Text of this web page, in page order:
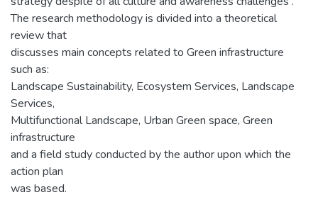
The research methodology is divided into a theoretical
review that
discusses main concepts related to Green infrastructure
such as:
Landscape Sustainability, Ecosystem Services, Landscape
Services,
Multifunctional Landscape, Urban Green space, Green
infrastructure
and a field study conducted by the author upon which the
action plan
was based.